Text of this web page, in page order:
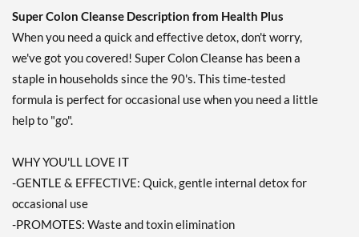
Super Colon Cleanse Description from Health Plus
When you need a quick and effective detox, don't worry,
we've got you covered! Super Colon Cleanse has been a
staple in households since the 90's. This time-tested
formula is perfect for occasional use when you need a little
help to "go".
WHY YOU'LL LOVE IT
-GENTLE & EFFECTIVE: Quick, gentle internal detox for
occasional use
-PROMOTES: Waste and toxin elimination